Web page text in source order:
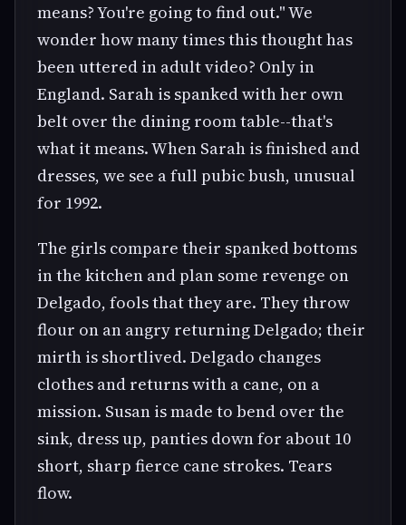
means? You're going to find out." We
wonder how many times this thought has
been uttered in adult video? Only in
England. Sarah is spanked with her own
belt over the dining room table--that's
what it means. When Sarah is finished and
dresses, we see a full pubic bush, unusual
for 1992.
The girls compare their spanked bottoms
in the kitchen and plan some revenge on
Delgado, fools that they are. They throw
flour on an angry returning Delgado; their
mirth is shortlived. Delgado changes
clothes and returns with a cane, on a
mission. Susan is made to bend over the
sink, dress up, panties down for about 10
short, sharp fierce cane strokes. Tears
flow.